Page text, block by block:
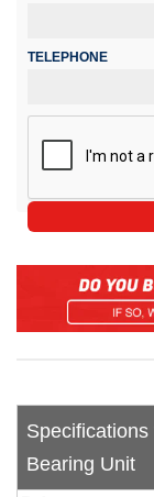
TELEPHONE
Bearing Unit